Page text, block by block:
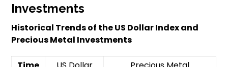
Investments
Historical Trends of the US Dollar Index and
Precious Metal Investments